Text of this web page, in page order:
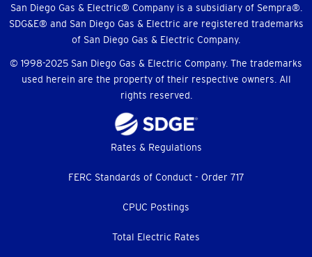
Menu
San Diego Gas & Electric® Company is a subsidiary of Sempra®.
SDG&E® and San Diego Gas & Electric are registered trademarks
of San Diego Gas & Electric Company.
© 1998-2025 San Diego Gas & Electric Company. The trademarks
used herein are the property of their respective owners. All
rights reserved.
Rates & Regulations
FERC Standards of Conduct - Order 717
CPUC Postings
Total Electric Rates